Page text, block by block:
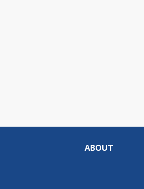
ABOUT